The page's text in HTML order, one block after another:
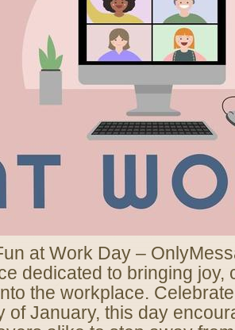
at Work Day –
dedicated to bringing joy,
the workplace.
of January, this day